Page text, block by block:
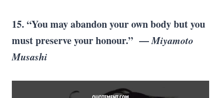
15. “You may abandon your own body but you
must preserve your honour.” —Miyamoto
Musashi